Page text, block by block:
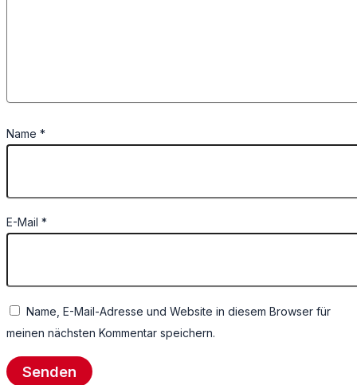
Name *
E-Mail *
Name, E-Mail-Adresse und Website in diesem Browser für
meinen nächsten Kommentar speichern.